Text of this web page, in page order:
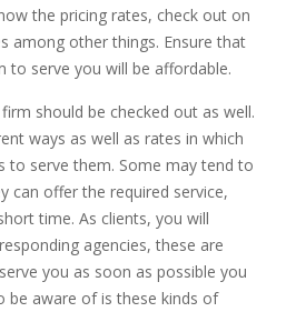
the pricing rates, check out on
among other things. Ensure that
serve you will be affordable.
should be checked out as well.
ways as well as rates in which
to serve them. Some may tend to
can offer the required service,
time. As clients, you will
agencies, these are
you as soon as possible you
be aware of is these kinds of